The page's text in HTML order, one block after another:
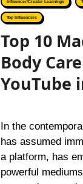
Influencer/Creator Learnings
Top Influencers
Top 10
Body
YouTube
In the contemporary digital landscape, body care
has assumed
a platform, has
powerful